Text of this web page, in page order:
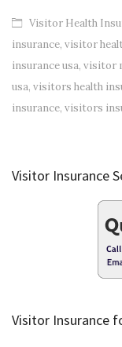
Visitor Health
insurance, visitor
insurance usa, visitor
usa, visitors health
insurance, visitors
Visitor Insurance
Visitor Insurance